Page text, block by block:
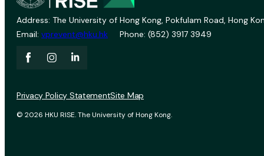
Address: The University of Hong Kong, Pokfulam Road, Hong
Email: vprevent@hku.hk Phone: (852) 3917 3949
© 2026 HKU RISE. The University of Hong Kong.
Privacy Policy StatementSite Map